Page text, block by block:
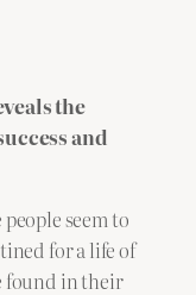
the
and
seem to
for a life of
found in their